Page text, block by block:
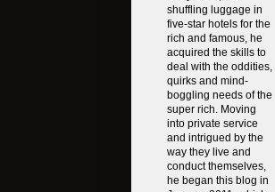
shuffling luggage in
five-star hotels for the
rich and famous, he
acquired the skills to
deal with the oddities,
quirks and mind-
boggling needs of the
super rich. Moving
into private service
and intrigued by the
way they live and
conduct themselves,
he began this blog in